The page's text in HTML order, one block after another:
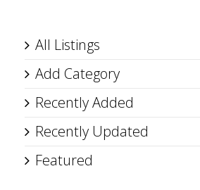
All Listings
Add Category
Recently Added
Recently Updated
Featured